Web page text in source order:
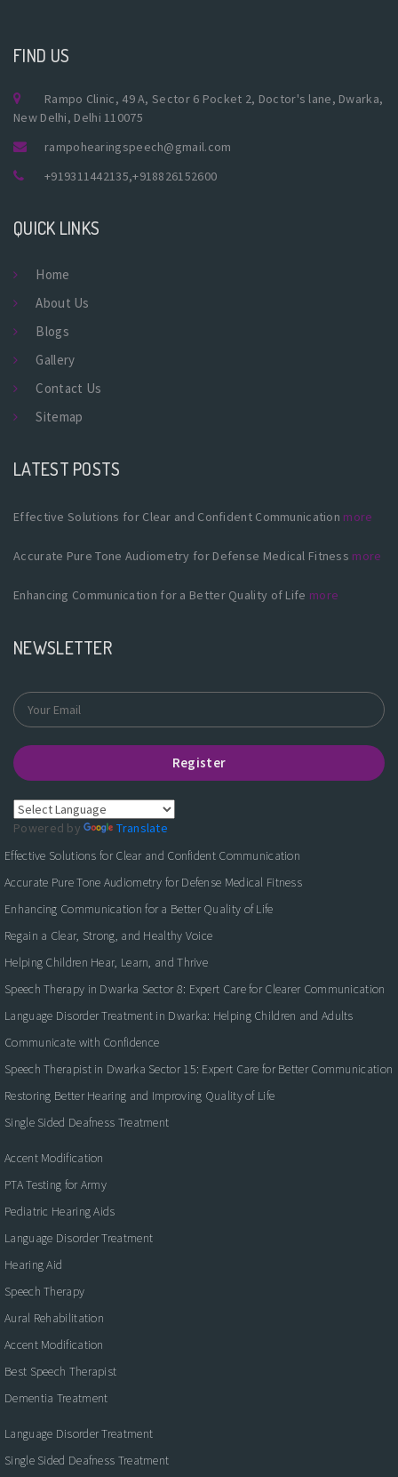
FIND US
Rampo Clinic, 49 A, Sector 6 Pocket 2, Doctor's lane, Dwarka,
New Delhi, Delhi 110075
rampohearingspeech@gmail.com
+919311442135,+918826152600
QUICK LINKS
Home
About Us
Blogs
Gallery
Contact Us
Sitemap
LATEST POSTS
Effective Solutions for Clear and Confident Communication more
Accurate Pure Tone Audiometry for Defense Medical Fitness more
Enhancing Communication for a Better Quality of Life more
NEWSLETTER
Register
Powered by
Translate
Effective Solutions for Clear and Confident Communication
Accurate Pure Tone Audiometry for Defense Medical Fitness
Enhancing Communication for a Better Quality of Life
Regain a Clear, Strong, and Healthy Voice
Helping Children Hear, Learn, and Thrive
Speech Therapy in Dwarka Sector 8: Expert Care for Clearer Communication
Language Disorder Treatment in Dwarka: Helping Children and Adults
Communicate with Confidence
Speech Therapist in Dwarka Sector 15: Expert Care for Better Communication
Restoring Better Hearing and Improving Quality of Life
Single Sided Deafness Treatment
Accent Modification
PTA Testing for Army
Pediatric Hearing Aids
Language Disorder Treatment
Hearing Aid
Speech Therapy
Aural Rehabilitation
Accent Modification
Best Speech Therapist
Dementia Treatment
Language Disorder Treatment
Single Sided Deafness Treatment